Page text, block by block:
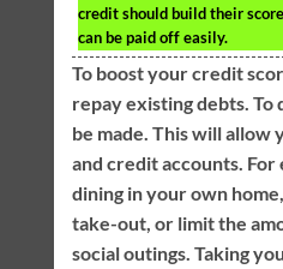
credit should build their
can be paid off easily.
To boost your credit
repay existing debts. To
be made. This will allow
and credit accounts.
dining in your own
take-out, or limit the
social outings. Taking